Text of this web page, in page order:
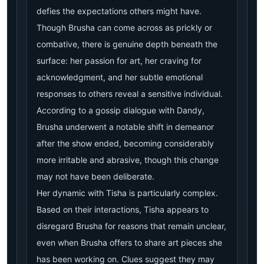
defies the expectations others might have.
Though Brusha can come across as prickly or
combative, there is genuine depth beneath the
surface: her passion for art, her craving for
acknowledgment, and her subtle emotional
responses to others reveal a sensitive individual.
According to a gossip dialogue with Dandy,
Brusha underwent a notable shift in demeanor
after the show ended, becoming considerably
more irritable and abrasive, though this change
may not have been deliberate.
Her dynamic with Tisha is particularly complex.
Based on their interactions, Tisha appears to
disregard Brusha for reasons that remain unclear,
even when Brusha offers to share art pieces she
has been working on. Clues suggest they may